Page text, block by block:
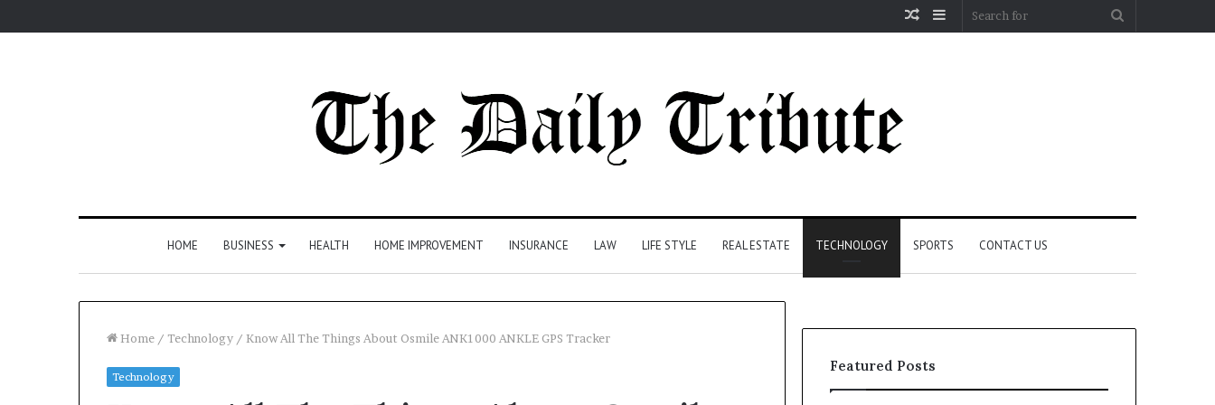
Sidebar
Random
HOME BUSINESS HEALTH HOME IMPROVEMENT INSURANCE LAW LIFE STYLE REAL ESTATE TECHNOLOGY SPORTS CONTACT US
Home / Technology / Know All The Things About Osmile ANK1000 ANKLE GPS Tracker
Technology
Featured Posts